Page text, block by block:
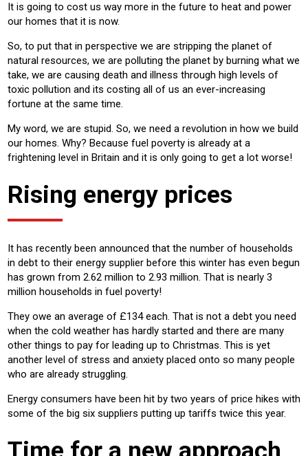
It is going to cost us way more in the future to heat and power
our homes that it is now.
So, to put that in perspective we are stripping the planet of
natural resources, we are polluting the planet by burning what we
take, we are causing death and illness through high levels of
toxic pollution and its costing all of us an ever-increasing
fortune at the same time.
My word, we are stupid. So, we need a revolution in how we build
our homes. Why? Because fuel poverty is already at a
frightening level in Britain and it is only going to get a lot worse!
Rising energy prices
It has recently been announced that the number of households
in debt to their energy supplier before this winter has even begun
has grown from 2.62 million to 2.93 million. That is nearly 3
million households in fuel poverty!
They owe an average of £134 each. That is not a debt you need
when the cold weather has hardly started and there are many
other things to pay for leading up to Christmas. This is yet
another level of stress and anxiety placed onto so many people
who are already struggling.
Energy consumers have been hit by two years of price hikes with
some of the big six suppliers putting up tariffs twice this year.